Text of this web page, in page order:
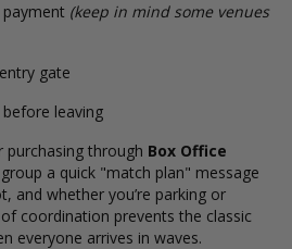
(keep in mind some venues
gate
before leaving
through Box Office
a quick "match plan" message
and whether you’re parking or
coordination prevents the classic
everyone arrives in waves.